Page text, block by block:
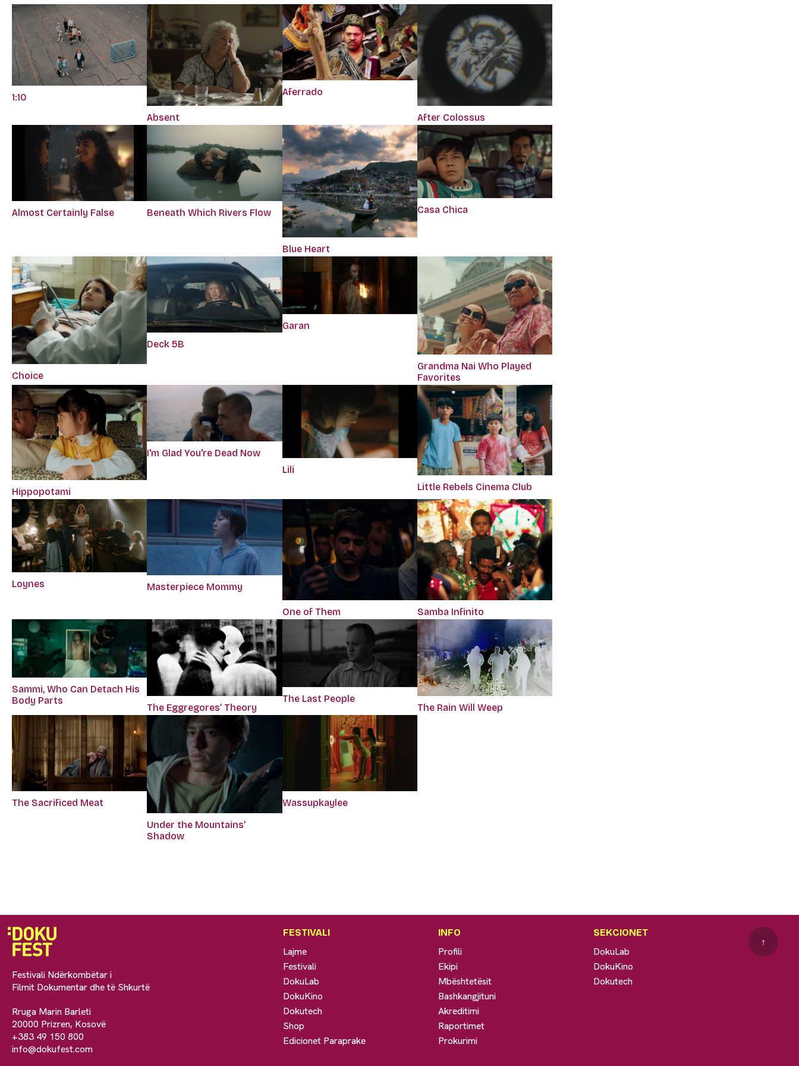
1:10
Absent
Aferrado
After Colossus
Almost Certainly False Beneath Which Rivers Flow
Blue Heart
Casa Chica
Choice
Deck 5B
Garan
Grandma Nai Who Played
Favorites
Hippopotami
I'm Glad You're Dead Now
Lili
Little Rebels Cinema Club
Loynes Masterpiece Mommy
One of Them Samba Infinito
Sammi, Who Can Detach His
Body Parts
The Eggregores’ Theory
The Last People
The Rain Will Weep
The Sacrificed Meat
Under the Mountains’
Shadow
Wassupkaylee
Festivali Ndërkombëtar i
Filmit Dokumentar dhe të Shkurtë
Rruga Marin Barleti
20000 Prizren, Kosovë
+383 49 150 800
info@dokufest.com
FESTIVALI
Lajme
Festivali
DokuLab
DokuKino
Dokutech
Shop
Edicionet Paraprake
INFO
Profili
Ekipi
Mbështetësit
Bashkangjituni
Akreditimi
Raportimet
Prokurimi
SEKCIONET
DokuLab
DokuKino
Dokutech
↑